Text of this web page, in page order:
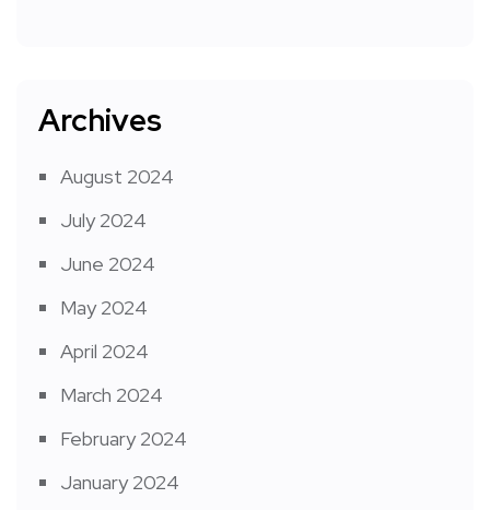
Archives
August 2024
July 2024
June 2024
May 2024
April 2024
March 2024
February 2024
January 2024